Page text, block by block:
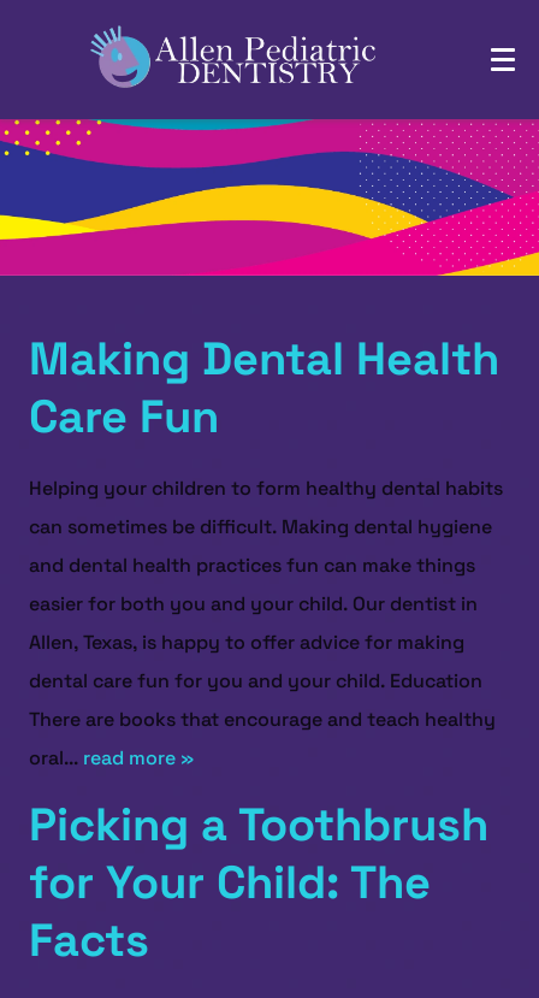
Making Dental Health
Care Fun
Helping your children to form healthy dental habits
can sometimes be difficult. Making dental hygiene
and dental health practices fun can make things
easier for both you and your child. Our dentist in
Allen, Texas, is happy to offer advice for making
dental care fun for you and your child. Education
There are books that encourage and teach healthy
oral... read more »
Picking a Toothbrush
for Your Child: The
Facts